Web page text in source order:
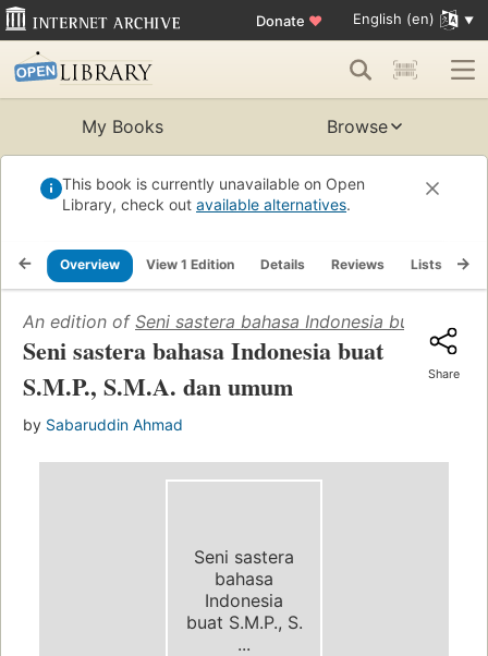
Donate ♥ English (en)
My Books Browse
This book is currently unavailable on Open
Library, check out available alternatives.
Overview View 1 Edition Details Reviews Lists
An edition of Seni sastera bahasa Indonesia buat
Seni sastera bahasa Indonesia buat
S.M.P., S.M.A. dan umum
by Sabaruddin Ahmad
Share
Seni sastera
bahasa
Indonesia
buat S.M.P., S.
...